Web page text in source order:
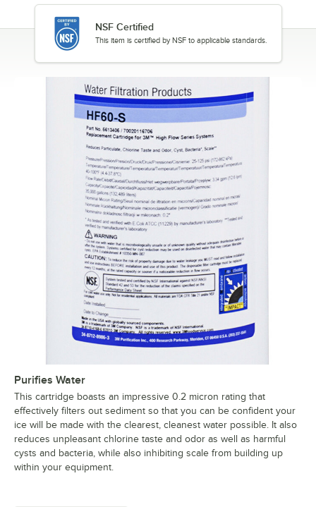
NSF Certified
This item is certified by NSF to applicable standards.
Purifies Water
This cartridge boasts an impressive 0.2 micron rating that
effectively filters out sediment so that you can be confident your
ice will be made with the clearest, cleanest water possible. It also
reduces unpleasant chlorine taste and odor as well as harmful
cysts and bacteria, while also inhibiting scale from building up
within your equipment.